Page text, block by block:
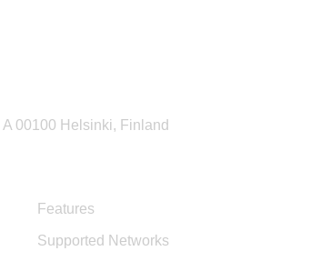
00100 Helsinki, Finland
Features
Supported Networks